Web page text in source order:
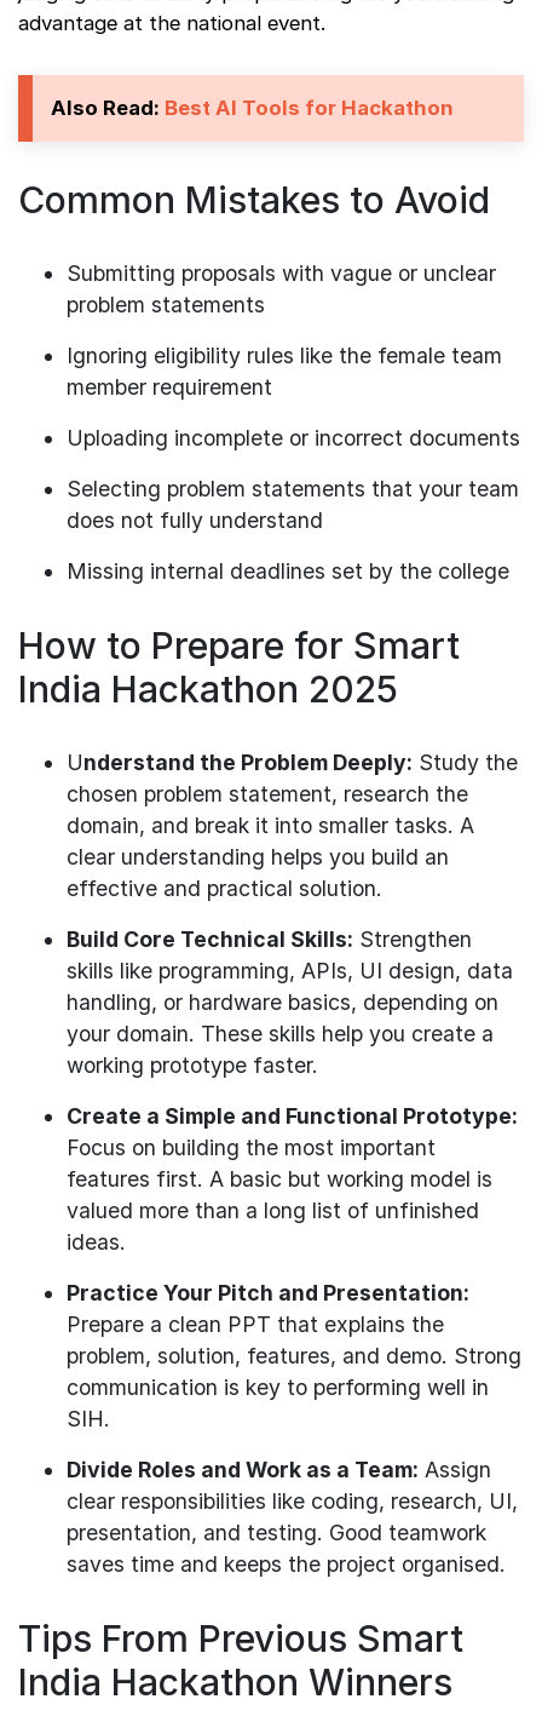
advantage at the national event.
Also Read: Best AI Tools for Hackathon
Common Mistakes to Avoid
Submitting proposals with vague or unclear
problem statements
Ignoring eligibility rules like the female team
member requirement
Uploading incomplete or incorrect documents
Selecting problem statements that your team
does not fully understand
Missing internal deadlines set by the college
How to Prepare for Smart
India Hackathon 2025
Understand the Problem Deeply: Study the
chosen problem statement, research the
domain, and break it into smaller tasks. A
clear understanding helps you build an
effective and practical solution.
Build Core Technical Skills: Strengthen
skills like programming, APIs, UI design, data
handling, or hardware basics, depending on
your domain. These skills help you create a
working prototype faster.
Create a Simple and Functional Prototype:
Focus on building the most important
features first. A basic but working model is
valued more than a long list of unfinished
ideas.
Practice Your Pitch and Presentation:
Prepare a clean PPT that explains the
problem, solution, features, and demo. Strong
communication is key to performing well in
SIH.
Divide Roles and Work as a Team: Assign
clear responsibilities like coding, research, UI,
presentation, and testing. Good teamwork
saves time and keeps the project organised.
Tips From Previous Smart
India Hackathon Winners